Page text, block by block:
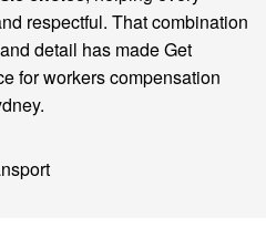
respectful. That combination
detail has made Get
for workers compensation